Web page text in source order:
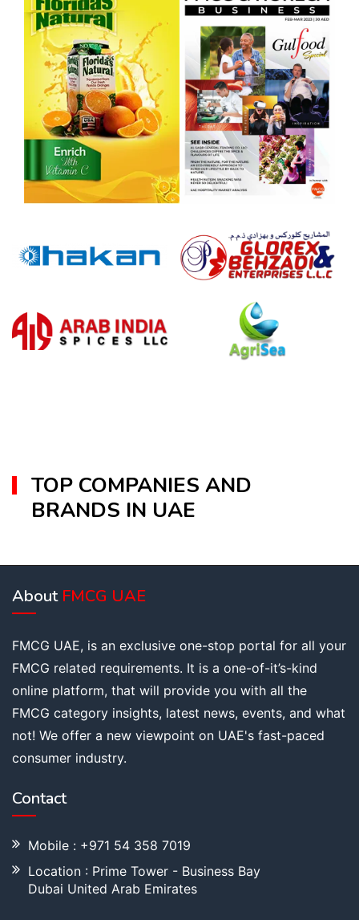
TOP COMPANIES AND
BRANDS IN UAE
About FMCG UAE
FMCG UAE, is an exclusive one-stop portal for all your
FMCG related requirements. It is a one-of-it’s-kind
online platform, that will provide you with all the
FMCG category insights, latest news, events, and what
not! We offer a new viewpoint on UAE's fast-paced
consumer industry.
Contact
Mobile : +971 54 358 7019
Location : Prime Tower - Business Bay
Dubai United Arab Emirates